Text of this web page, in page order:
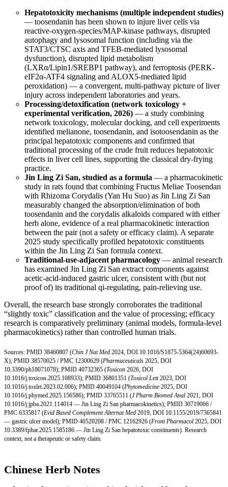
Hepatotoxicity mechanisms (multiple independent studies)
— toosendanin has been shown to injure liver cells via
reactive-oxygen-species/MAP-kinase pathways, disrupted
autophagy and lysosomal function (including via the
STAT3/CTSC axis and TFEB-mediated lysosomal
dysfunction), disrupted lipid metabolism
(LXRα/Lipin1/SREBP1 pathway), and ferroptosis (PERK-
eIF2α-ATF4 signaling and ALOX5-mediated lipid
peroxidation) — a convergent, multi-pathway picture of liver
injury across independent laboratories and years.
Processing/detoxification (network toxicology +
experimental verification, 2026) — a study combining
network toxicology, molecular docking, and cell experiments
identified melianone, toosendanin, and isotoosendanin as the
principal hepatotoxic components and confirmed that
traditional processing of the crude fruit reduces hepatotoxic
effects in liver cell lines, supporting the classical dry-frying
practice.
Jin Ling Zi San, studied as a formula — a pharmacokinetic
study in rats found that combining Fructus Meliae Toosendan
with Rhizoma Corydalis (Yan Hu Suo) as Jin Ling Zi San
measurably changed the absorption/elimination of both
toosendanin and the corydalis alkaloids compared with either
herb alone, evidence of a real pharmacokinetic interaction
between the pair (not a safety or efficacy claim). A separate
2025 study specifically profiled hepatotoxic constituents
within the Jin Ling Zi San formula context.
Traditional-use-adjacent pharmacology — animal research
has examined Jin Ling Zi San extract components against
acetic-acid-induced gastric ulcer, consistent with (but not
proof of) its traditional qi-regulating, pain-relieving use.
Overall, the research base strongly corroborates the traditional
“slightly toxic” classification and the value of processing; efficacy
research is comparatively preliminary (animal models, formula-level
pharmacokinetics) rather than controlled human trials.
Sources: PMID 38460807 (Chin J Nat Med 2024, DOI 10.1016/S1875-5364(24)60693-
X); PMID 38570025 / PMC 12300629 (Pharmaceuticals 2025,
DOI
10.3390/ph18071078); PMID 40732365 (Toxicon 2026,
DOI
10.1016/j.toxicon.2025.108933); PMID 36801351 (Toxicol Lett2023,
DOI
10.1016/j.toxlet.2023.02.006); PMID 40049104 (Phytomedicine 2025,
DOI
10.1016/j.phymed.2025.156586); PMID 33765511 (J Pharm Biomed Anal 2021,
DOI
10.1016/j.jpba.2021.114014 — Jin Ling Zi San pharmacokinetics); PMID 30719066 /
PMC 6335817 (Evid Based Complement Alternat Med 2019,
DOI 10.1155/2019/7365841
— gastric ulcer model); PMID 40520208 / PMC 12162926 (Front Pharmacol 2025,
DOI
10.3389/fphar.2025.1585186 — Jin Ling Zi San hepatotoxic constituents). Research
context, not a therapeutic or safety claim.
Chinese Herb Notes